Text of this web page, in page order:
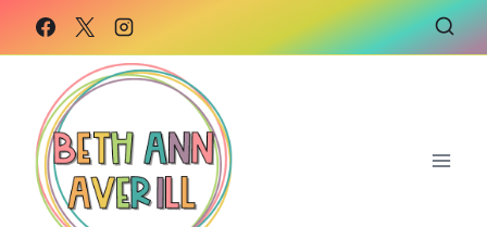
to
Instructions
to
content